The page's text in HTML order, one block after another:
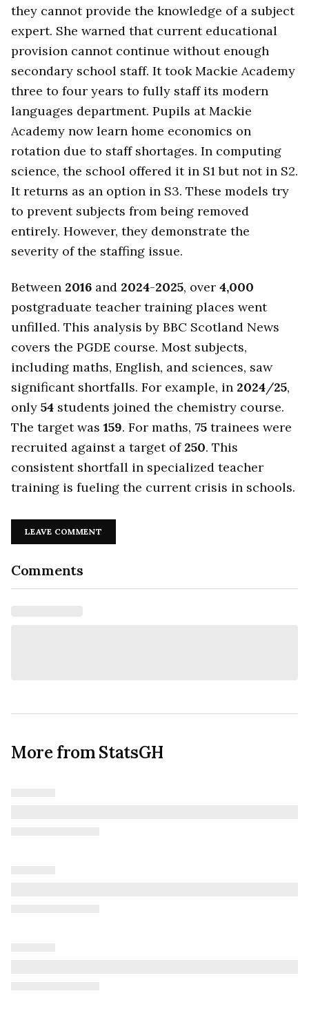
they cannot provide the knowledge of a subject
expert. She warned that current educational
provision cannot continue without enough
secondary school staff. It took Mackie Academy
three to four years to fully staff its modern
languages department. Pupils at Mackie
Academy now learn home economics on
rotation due to staff shortages. In computing
science, the school offered it in S1 but not in S2.
It returns as an option in S3. These models try
to prevent subjects from being removed
entirely. However, they demonstrate the
severity of the staffing issue.
Between 2016 and 2024-2025, over 4,000
postgraduate teacher training places went
unfilled. This analysis by BBC Scotland News
covers the PGDE course. Most subjects,
including maths, English, and sciences, saw
significant shortfalls. For example, in 2024/25,
only 54 students joined the chemistry course.
The target was 159. For maths, 75 trainees were
recruited against a target of 250. This
consistent shortfall in specialized teacher
training is fueling the current crisis in schools.
LEAVE COMMENT
Comments
More from StatsGH